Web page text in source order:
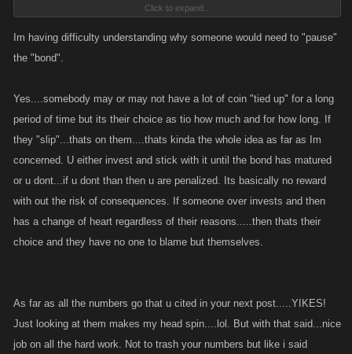
but durring this time all bonds are frozen and you wont be able to add
anymore bonds or take the money(with penalty of course). you would
this would prevent people from using the 10FP and abusing that option
because it will then pause the bond.
also for those that are thinking what is this savings bond you are talking
about-
you basicly give the government money and they pay you back the
money with a little bit of interest, so basicly the opisite of a loan in a you
Click to expand...
Im having difficulty understanding why someone would need to "pause"
the "bond".
Yes....somebody may or may not have a lot of coin "tied up" for a long
period of time but its their choice as tio how much and for how long. If
they "slip"...thats on them....thats kinda the whole idea as far as Im
concerned. U either invest and stick with it until the bond has matured
or u dont...if u dont than then u are penalized. Its basically no reward
with out the risk of consequences. If someone over invests and then
has a change of heart regardless of their reasons.....then thats their
choice and they have no one to blame but themselves.
As far as all the numbers go that u cited in your next post.....YIKES!
Just looking at them makes my head spin....lol. But with that said...nice
job on all the hard work. Not to trash your numbers but like i said